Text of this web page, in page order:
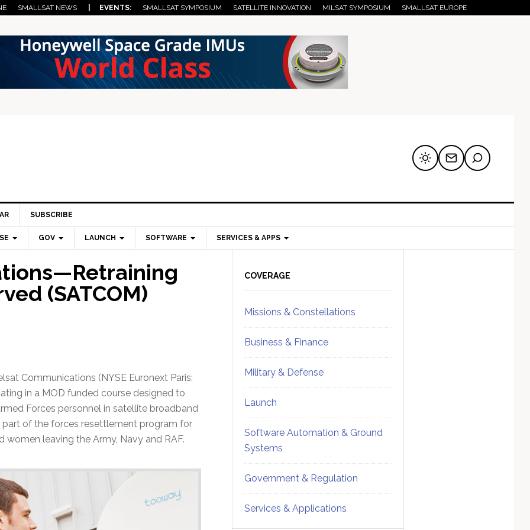
SMALLSAT NEWS | EVENTS: SMALLSAT SYMPOSIUM SATELLITE INNOVATION MILSAT SYMPOSIUM SMALLSAT EUROPE
SUBSCRIBE
GOV LAUNCH SOFTWARE SERVICES & APPS
(SATCOM)
Communications (NYSE Euronext Paris:
in a MOD funded course designed to
Forces personnel in satellite broadband
part of the forces resettlement program for
women leaving the Army, Navy and RAF.
Sidebar
COVERAGE
Missions & Constellations
Business & Finance
Military & Defense
Launch
Software Automation & Ground
Systems
Government & Regulation
Services & Applications